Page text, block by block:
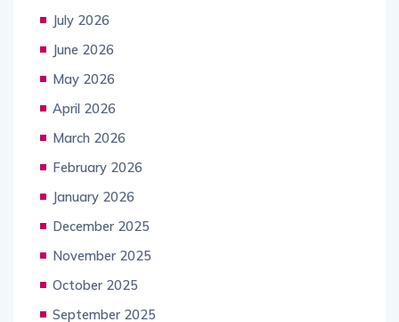
July 2026
June 2026
May 2026
April 2026
March 2026
February 2026
January 2026
December 2025
November 2025
October 2025
September 2025